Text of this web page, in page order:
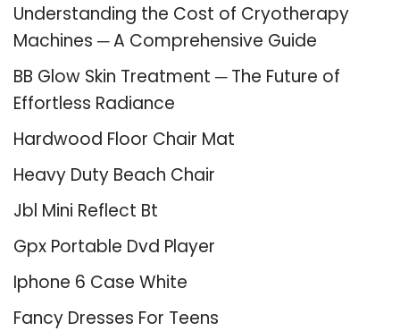
Understanding the Cost of Cryotherapy
Machines ─ A Comprehensive Guide
BB Glow Skin Treatment ─ The Future of
Effortless Radiance
Hardwood Floor Chair Mat
Heavy Duty Beach Chair
Jbl Mini Reflect Bt
Gpx Portable Dvd Player
Iphone 6 Case White
Fancy Dresses For Teens